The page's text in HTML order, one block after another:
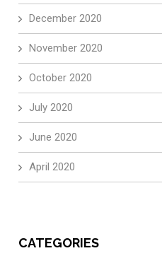
December 2020
November 2020
October 2020
July 2020
June 2020
April 2020
CATEGORIES